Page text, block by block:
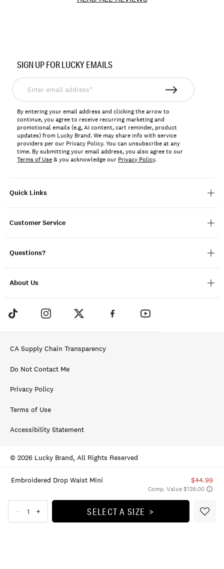
Embroidered Drop Waist Mini $44.99
Comp. Value $129.00
SELECT A SIZE
198980143531
Quick Links
Customer Service
Questions?
About Us
SIGN UP FOR LUCKY EMAILS
Enter
email
address*
By entering your email address and clicking the arrow to
continue, you agree to receive recurring marketing and
promotional emails (e.g, AI content, cart reminder, product
updates) from Lucky Brand. We may share info with service
providers per our Privacy Policy. You can unsubscribe at any
time. By submitting your email address, you also agree to our
Terms of Use& you acknowledge our Privacy Policy.
CA Supply Chain Transparency
Do Not Contact Me
Privacy Policy
Terms of Use
Accessibility Statement
© 2026 Lucky Brand, All Rights Reserved